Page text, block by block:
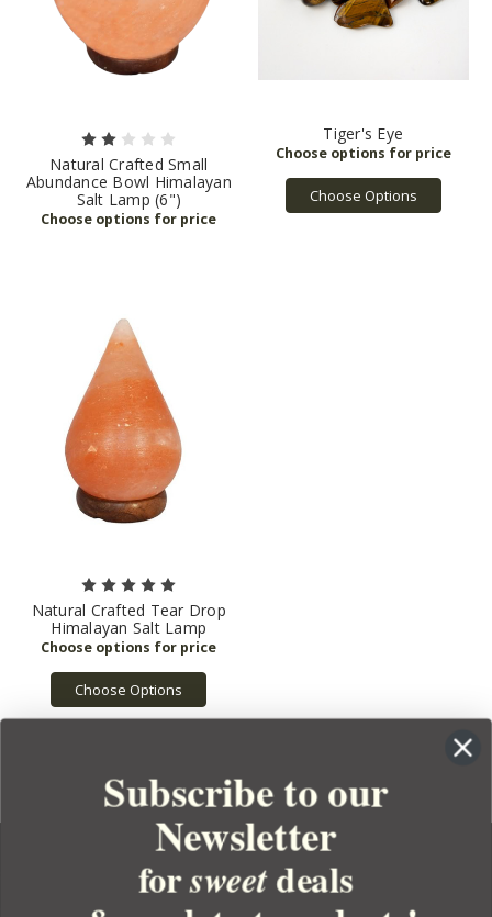
Natural Crafted Small
Abundance Bowl Himalayan
Salt Lamp (6")
Tiger's Eye
Choose Options
Natural Crafted Tear Drop
Himalayan Salt Lamp
Choose Options
Subscribe to our
Newsletter
forsweetdeals